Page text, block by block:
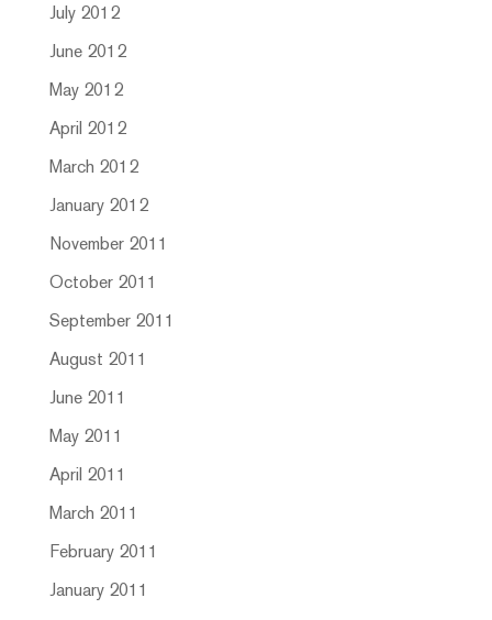
July 2012
June 2012
May 2012
April 2012
March 2012
January 2012
November 2011
October 2011
September 2011
August 2011
June 2011
May 2011
April 2011
March 2011
February 2011
January 2011